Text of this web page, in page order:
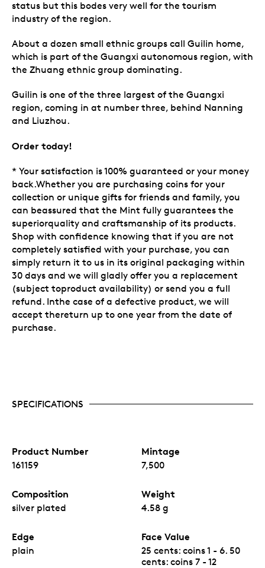
status but this bodes very well for the tourism
industry of the region.
About a dozen small ethnic groups call Guilin home,
which is part of the Guangxi autonomous region, with
the Zhuang ethnic group dominating.
Guilin is one of the three largest of the Guangxi
region, coming in at number three, behind Nanning
and Liuzhou.
Order today!
* Your satisfaction is 100% guaranteed or your money
back.Whether you are purchasing coins for your
collection or unique gifts for friends and family, you
can beassured that the Mint fully guarantees the
superiorquality and craftsmanship of its products.
Shop with confidence knowing that if you are not
completely satisfied with your purchase, you can
simply return it to us in its original packaging within
30 days and we will gladly offer you a replacement
(subject toproduct availability) or send you a full
refund. Inthe case of a defective product, we will
accept thereturn up to one year from the date of
purchase.
SPECIFICATIONS
Product Number
161159
Mintage
7,500
Composition
silver plated
Weight
4.58 g
Edge
plain
Face Value
25 cents: coins 1 - 6. 50
cents: coins 7 - 12